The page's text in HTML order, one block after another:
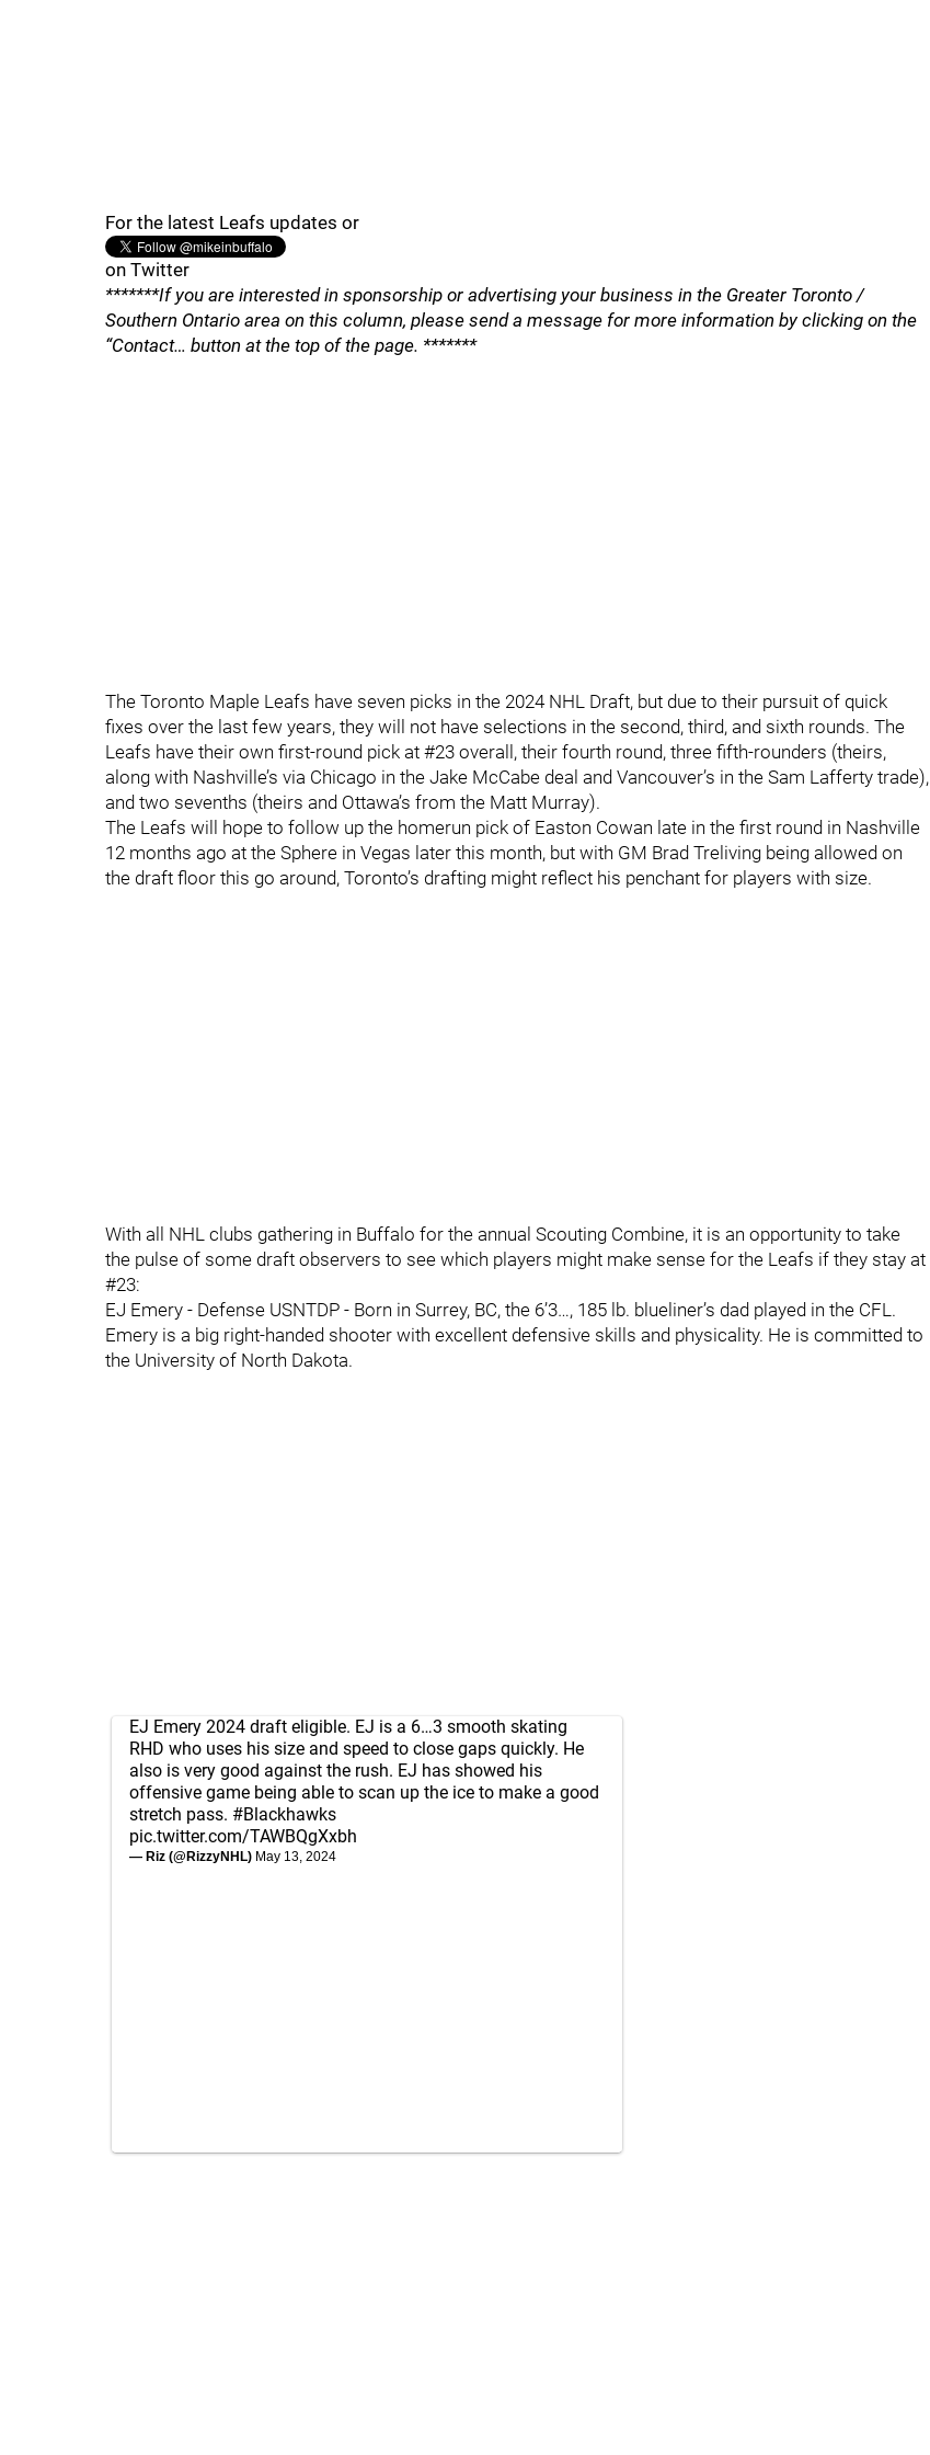
For the latest Leafs updates or
on Twitter
*******If you are interested in sponsorship or advertising your business in the Greater Toronto /
Southern Ontario area on this column, please send a message for more information by clicking on the
“Contact… button at the top of the page. *******
The Toronto Maple Leafs have seven picks in the 2024 NHL Draft, but due to their pursuit of quick
fixes over the last few years, they will not have selections in the second, third, and sixth rounds. The
Leafs have their own first-round pick at #23 overall, their fourth round, three fifth-rounders (theirs,
along with Nashville’s via Chicago in the Jake McCabe deal and Vancouver’s in the Sam Lafferty trade),
and two sevenths (theirs and Ottawa’s from the Matt Murray).
The Leafs will hope to follow up the homerun pick of Easton Cowan late in the first round in Nashville
12 months ago at the Sphere in Vegas later this month, but with GM Brad Treliving being allowed on
the draft floor this go around, Toronto’s drafting might reflect his penchant for players with size.
With all NHL clubs gathering in Buffalo for the annual Scouting Combine, it is an opportunity to take
the pulse of some draft observers to see which players might make sense for the Leafs if they stay at
#23:
EJ Emery - Defense USNTDP - Born in Surrey, BC, the 6’3…, 185 lb. blueliner’s dad played in the CFL.
Emery is a big right-handed shooter with excellent defensive skills and physicality. He is committed to
the University of North Dakota.
EJ Emery 2024 draft eligible. EJ is a 6…3 smooth skating
RHD who uses his size and speed to close gaps quickly. He
also is very good against the rush. EJ has showed his
offensive game being able to scan up the ice to make a good
stretch pass. #Blackhawks
pic.twitter.com/TAWBQgXxbh
— Riz (@RizzyNHL) May 13, 2024